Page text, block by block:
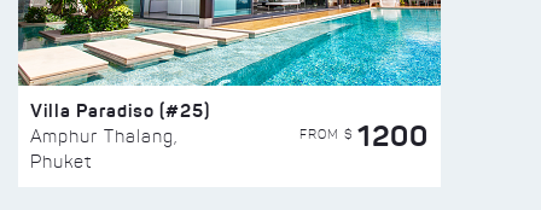
Villa Paradiso (#25)
Amphur Thalang,
Phuket
FROM $ 1200